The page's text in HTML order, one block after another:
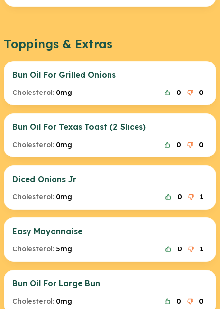
Toppings & Extras
Bun Oil For Grilled Onions
Cholesterol: 0mg 0 0
Bun Oil For Texas Toast (2 Slices)
Cholesterol: 0mg 0 0
Diced Onions Jr
Cholesterol: 0mg 0 1
Easy Mayonnaise
Cholesterol: 5mg 0 1
Bun Oil For Large Bun
Cholesterol: 0mg 0 0